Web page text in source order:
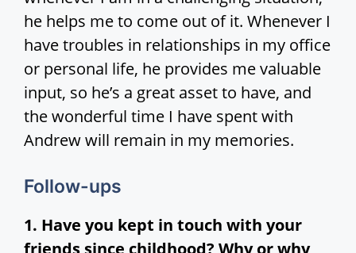
he helps me to come out of it. Whenever I
have troubles in relationships in my office
or personal life, he provides me valuable
input, so he’s a great asset to have, and
the wonderful time I have spent with
Andrew will remain in my memories.
Follow-ups
1. Have you kept in touch with your
friends since childhood? Why or why